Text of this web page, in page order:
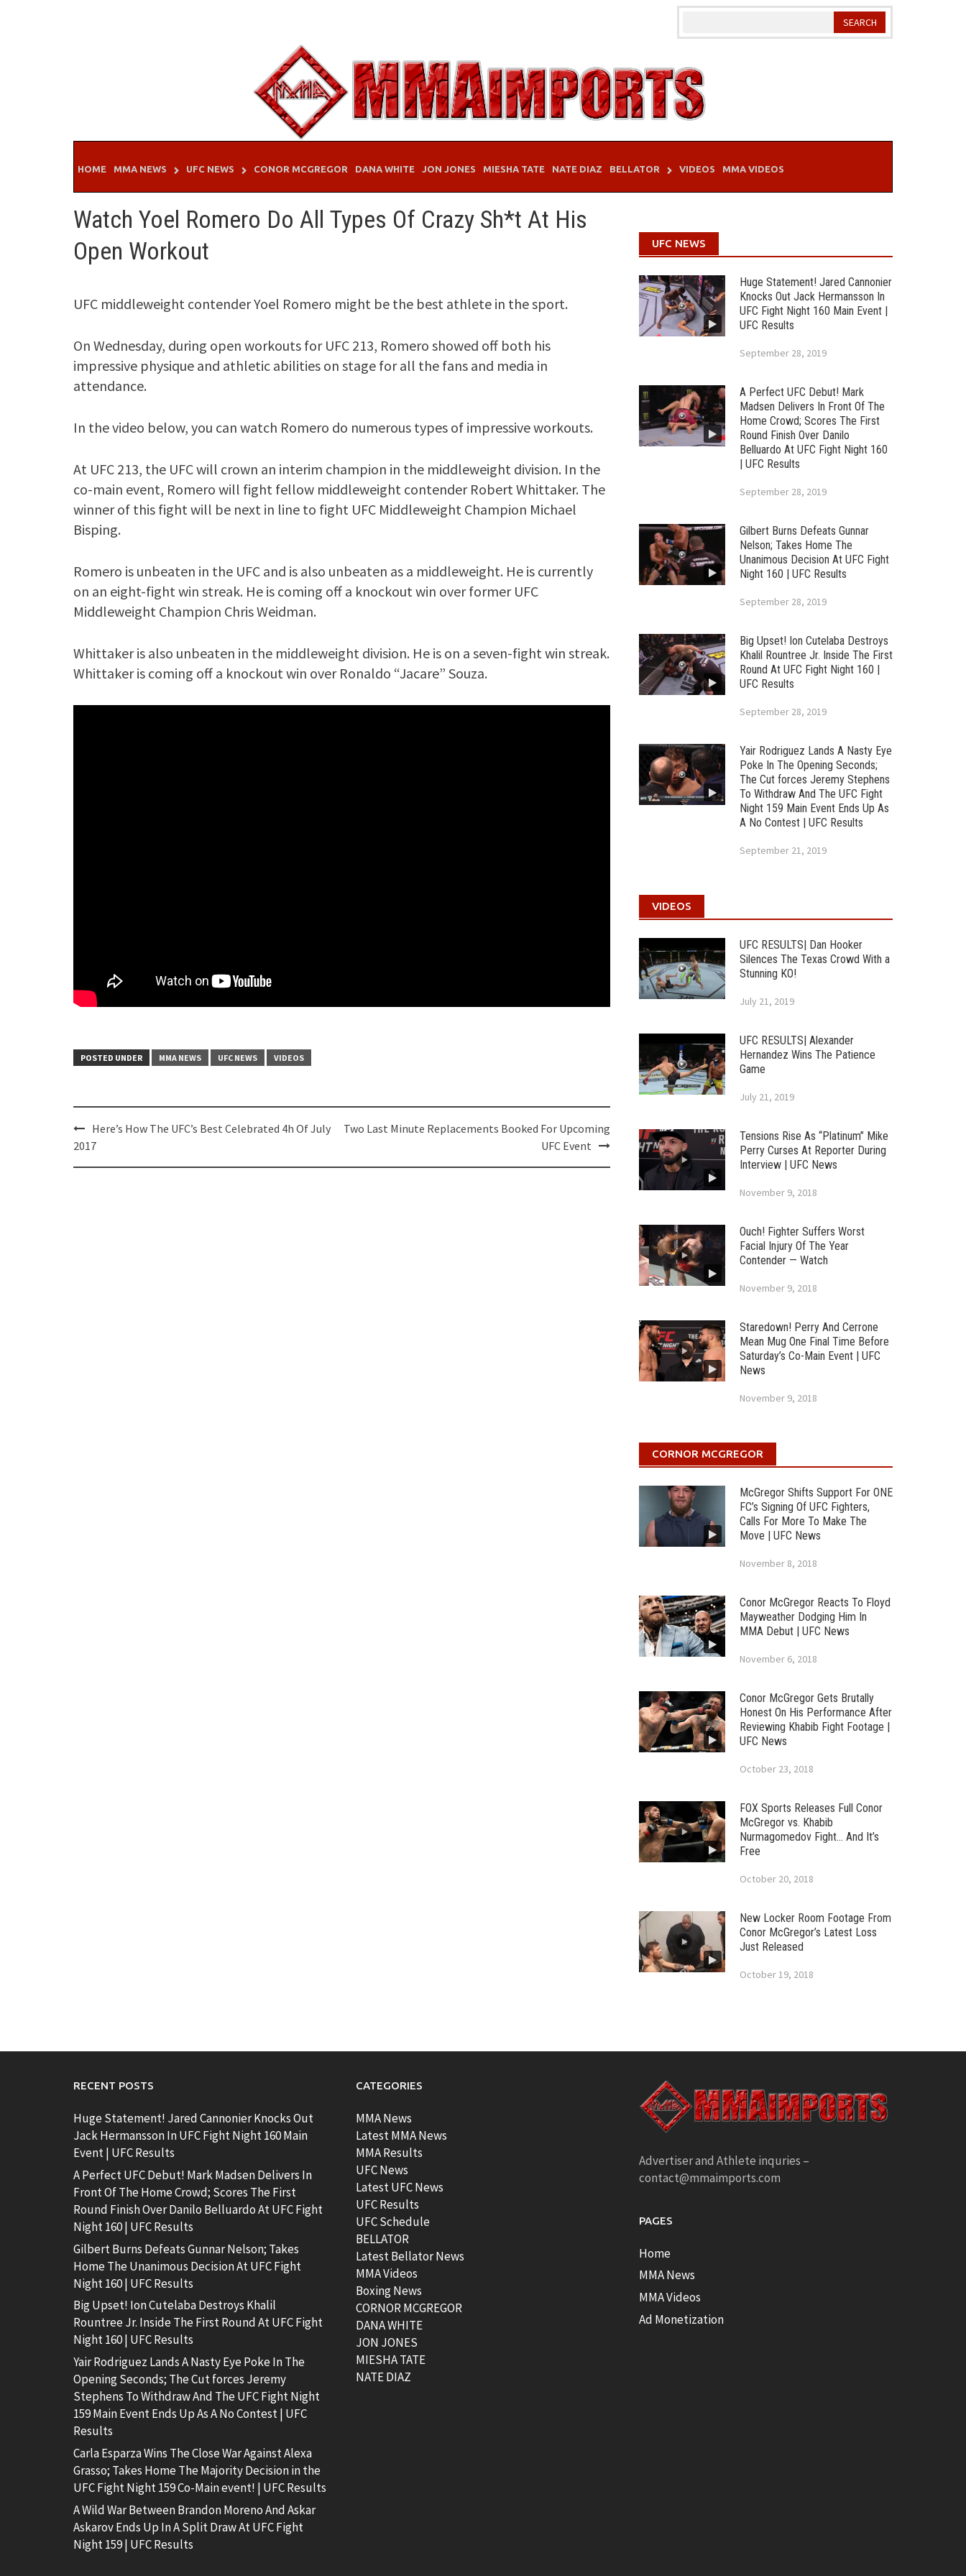
HOME MMA NEWS UFC NEWS CONOR MCGREGOR DANA WHITE JON JONES MIESHA TATE NATE DIAZ BELLATOR VIDEOS MMA VIDEOS
Watch Yoel Romero Do All Types Of Crazy Sh*t At His
Open Workout
UFC middleweight contender Yoel Romero might be the best athlete in the sport.
On Wednesday, during open workouts for UFC 213, Romero showed off both his
impressive physique and athletic abilities on stage for all the fans and media in
attendance.
In the video below, you can watch Romero do numerous types of impressive workouts.
At UFC 213, the UFC will crown an interim champion in the middleweight division. In the
co-main event, Romero will fight fellow middleweight contender Robert Whittaker. The
winner of this fight will be next in line to fight UFC Middleweight Champion Michael
Bisping.
Romero is unbeaten in the UFC and is also unbeaten as a middleweight. He is currently
on an eight-fight win streak. He is coming off a knockout win over former UFC
Middleweight Champion Chris Weidman.
Whittaker is also unbeaten in the middleweight division. He is on a seven-fight win streak.
Whittaker is coming off a knockout win over Ronaldo “Jacare” Souza.
POSTED UNDER MMA NEWS UFC NEWS VIDEOS
Post
navigation
Here’s How The UFC’s Best Celebrated 4h Of July
2017
Two Last Minute Replacements Booked For Upcoming
UFC Event
UFC NEWS
Huge Statement! Jared Cannonier
Knocks Out Jack Hermansson In
UFC Fight Night 160 Main Event |
UFC Results
September 28, 2019
A Perfect UFC Debut! Mark
Madsen Delivers In Front Of The
Home Crowd; Scores The First
Round Finish Over Danilo
Belluardo At UFC Fight Night 160
| UFC Results
September 28, 2019
Gilbert Burns Defeats Gunnar
Nelson; Takes Home The
Unanimous Decision At UFC Fight
Night 160 | UFC Results
September 28, 2019
Big Upset! Ion Cutelaba Destroys
Khalil Rountree Jr. Inside The First
Round At UFC Fight Night 160 |
UFC Results
September 28, 2019
Yair Rodriguez Lands A Nasty Eye
Poke In The Opening Seconds;
The Cut forces Jeremy Stephens
To Withdraw And The UFC Fight
Night 159 Main Event Ends Up As
A No Contest | UFC Results
September 21, 2019
VIDEOS
UFC RESULTS| Dan Hooker
Silences The Texas Crowd With a
Stunning KO!
July 21, 2019
UFC RESULTS| Alexander
Hernandez Wins The Patience
Game
July 21, 2019
Tensions Rise As “Platinum” Mike
Perry Curses At Reporter During
Interview | UFC News
November 9, 2018
Ouch! Fighter Suffers Worst
Facial Injury Of The Year
Contender — Watch
November 9, 2018
Staredown! Perry And Cerrone
Mean Mug One Final Time Before
Saturday’s Co-Main Event | UFC
News
November 9, 2018
CORNOR MCGREGOR
McGregor Shifts Support For ONE
FC’s Signing Of UFC Fighters,
Calls For More To Make The
Move | UFC News
November 8, 2018
Conor McGregor Reacts To Floyd
Mayweather Dodging Him In
MMA Debut | UFC News
November 6, 2018
Conor McGregor Gets Brutally
Honest On His Performance After
Reviewing Khabib Fight Footage |
UFC News
October 23, 2018
FOX Sports Releases Full Conor
McGregor vs. Khabib
Nurmagomedov Fight… And It’s
Free
October 20, 2018
New Locker Room Footage From
Conor McGregor’s Latest Loss
Just Released
October 19, 2018
RECENT POSTS
Huge Statement! Jared Cannonier Knocks Out
Jack Hermansson In UFC Fight Night 160 Main
Event | UFC Results
A Perfect UFC Debut! Mark Madsen Delivers In
Front Of The Home Crowd; Scores The First
Round Finish Over Danilo Belluardo At UFC Fight
Night 160 | UFC Results
Gilbert Burns Defeats Gunnar Nelson; Takes
Home The Unanimous Decision At UFC Fight
Night 160 | UFC Results
Big Upset! Ion Cutelaba Destroys Khalil
Rountree Jr. Inside The First Round At UFC Fight
Night 160 | UFC Results
Yair Rodriguez Lands A Nasty Eye Poke In The
Opening Seconds; The Cut forces Jeremy
Stephens To Withdraw And The UFC Fight Night
159 Main Event Ends Up As A No Contest | UFC
Results
Carla Esparza Wins The Close War Against Alexa
Grasso; Takes Home The Majority Decision in the
UFC Fight Night 159 Co-Main event! | UFC Results
A Wild War Between Brandon Moreno And Askar
Askarov Ends Up In A Split Draw At UFC Fight
Night 159 | UFC Results
CATEGORIES
MMA News
Latest MMA News
MMA Results
UFC News
Latest UFC News
UFC Results
UFC Schedule
BELLATOR
Latest Bellator News
MMA Videos
Boxing News
CORNOR MCGREGOR
DANA WHITE
JON JONES
MIESHA TATE
NATE DIAZ
Advertiser and Athlete inquries –
contact@mmaimports.com
PAGES
Home
MMA News
MMA Videos
Ad Monetization